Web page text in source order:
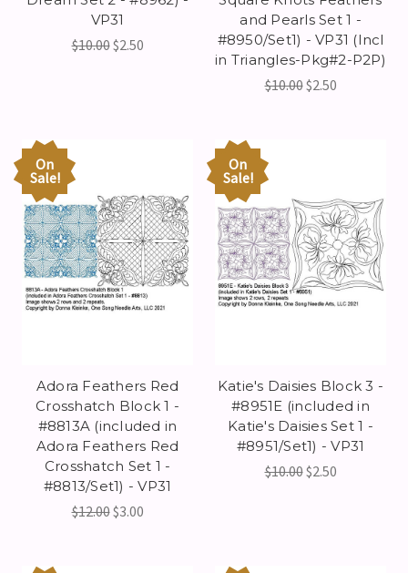
VP31
$10.00$2.50
and Pearls Set 1 -
#8950/Set1) - VP31 (Incl
in Triangles-Pkg#2-P2P)
$10.00$2.50
On
Sale!
Adora Feathers Red
Crosshatch Block 1 -
#8813A (included in
Adora Feathers Red
Crosshatch Set 1 -
#8813/Set1) - VP31
$12.00$3.00
On
Sale!
Katie's Daisies Block 3 -
#8951E (included in
Katie's Daisies Set 1 -
#8951/Set1) - VP31
$10.00$2.50